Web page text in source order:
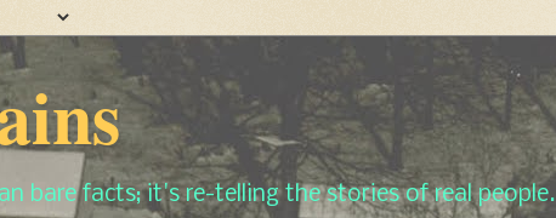
bare facts; it's re-telling the stories of real people.